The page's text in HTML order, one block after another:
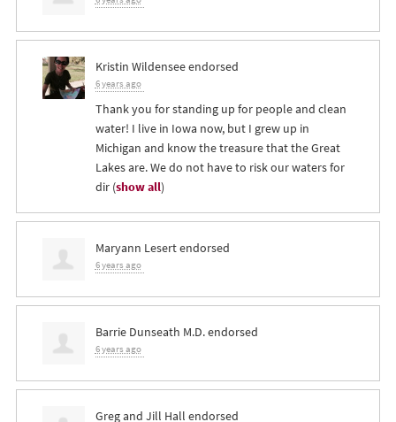
Kristin Wildenseeendorsed
6 years ago
Thank you for standing up for people and clean
water! I live in Iowa now, but I grew up in
Michigan and know the treasure that the Great
Lakes are. We do not have to risk our waters for
dir(show all)
Maryann Lesertendorsed
6 years ago
Barrie Dunseath M.D.endorsed
6 years ago
Greg and Jill Hall endorsed